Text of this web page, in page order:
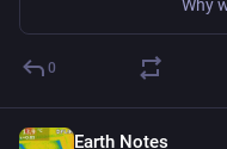
0
Earth Notes